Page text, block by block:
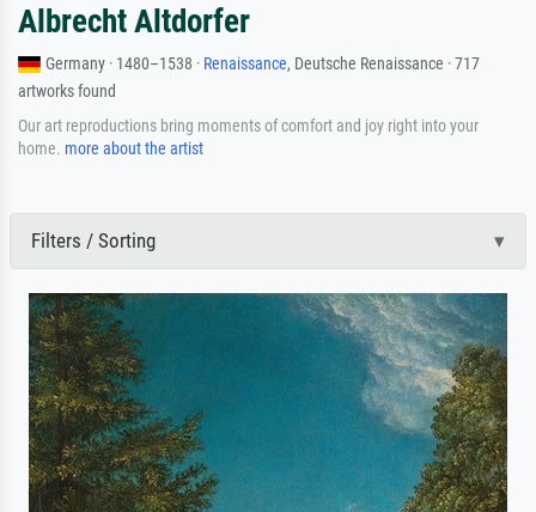
Albrecht Altdorfer
Germany · 1480–1538 · Renaissance, Deutsche Renaissance · 717
artworks found
Our art reproductions bring moments of comfort and joy right into your
home. more about the artist
Filters / Sorting